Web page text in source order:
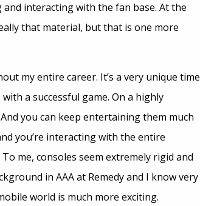
and interacting with the fan base. At the
that material, but that is one more
my entire career. It’s a very unique time
a successful game. On a highly
you can keep entertaining them much
you’re interacting with the entire
me, consoles seem extremely rigid and
in AAA at Remedy and I know very
world is much more exciting.